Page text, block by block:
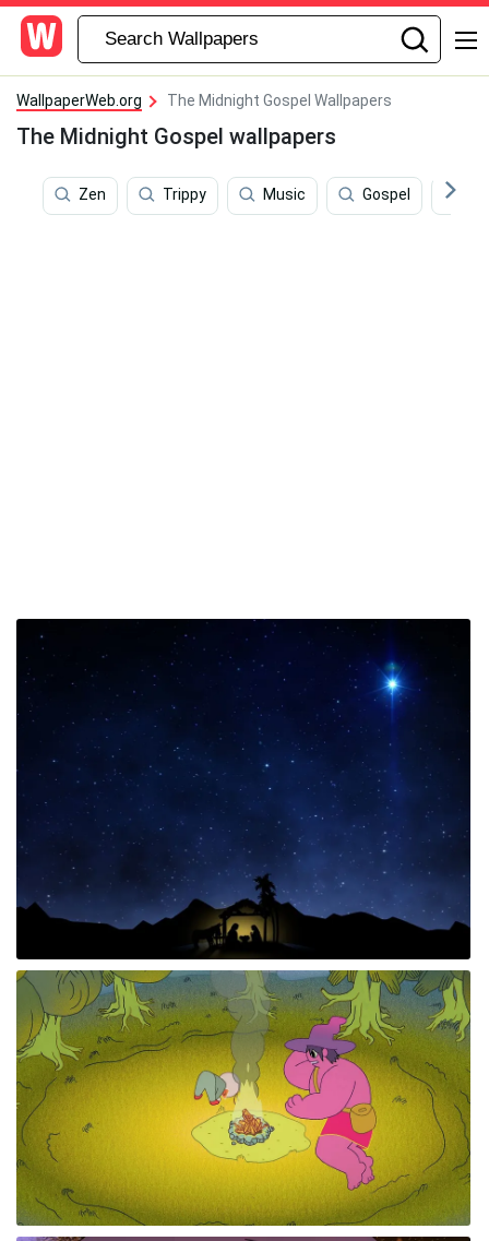
WallpaperWeb.org The Midnight Gospel Wallpapers
The Midnight Gospel wallpapers
Zen Trippy Music Gospel